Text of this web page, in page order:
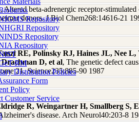
Repository
Repository
Repository
Repository
RM
Distribution Policies
Form
Policy
Customer Service
, Altered beta-adrenergic receptor-
donors. J Biol Chem268:14616-21
RE, Polinsky RJ, Haines JL, Nee
D, et al, The genetic defect
21. Science235:885-90 1987
R, Weingartner H, Smallberg S,
disease. Arch Neurol40:203-8